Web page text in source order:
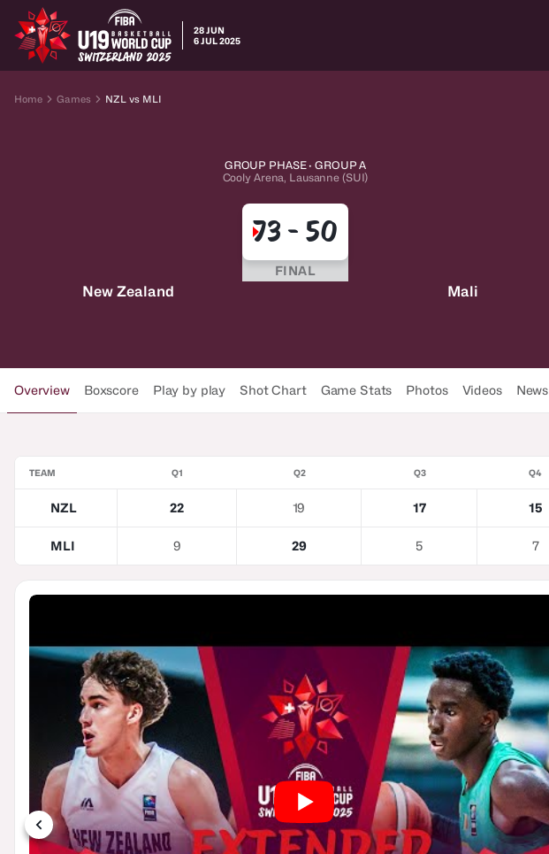
28 JUN
6 JUL 2025
Home Games NZL vs MLI
GROUP PHASE · GROUP A
Cooly Arena, Lausanne (SUI)
New Zealand
73 - 50
FINAL
Mali
Overview Boxscore Play by play Shot Chart Game Stats Photos Videos News
TEAM Q1 Q2 Q3 Q4
NZL 22 19 17 15
MLI 9 29 5 7